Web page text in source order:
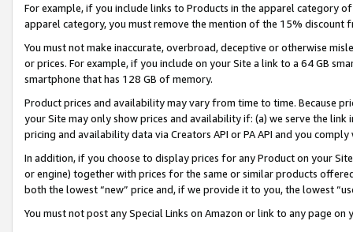
For example, if you include links to Products in the apparel category
apparel category, you must remove the mention of the 15% discount
You must not make inaccurate, overbroad, deceptive or otherwise
or prices. For example, if you include on your Site a link to a 64 GB
smartphone that has 128 GB of memory.
Product prices and availability may vary from time to time. Because
your Site may only show prices and availability if: (a) we serve the
pricing and availability data via Creators API or PA API and you
In addition, if you choose to display prices for any Product on your
or engine) together with prices for the same or similar products
both the lowest “new” price and, if we provide it to you, the lowest
You must not post any Special Links on Amazon or link to any page